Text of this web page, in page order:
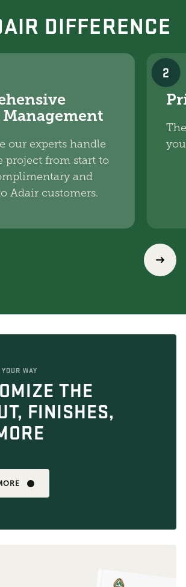
DIFFERENCE
our experts handle
project from start to
and
Adair customers.
2
WAY
THE
FINISHES,